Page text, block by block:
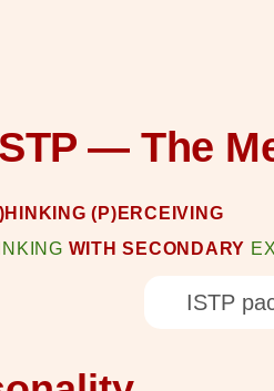
— The
(P)ERCEIVING
WITH SECONDARY
ISTP